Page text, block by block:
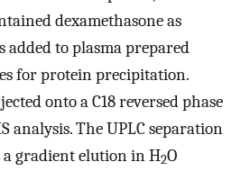
dexamethasone as
to plasma prepared
for protein precipitation.
onto a C18 reversed phase
analysis. The UPLC separation
gradient elution in H2O